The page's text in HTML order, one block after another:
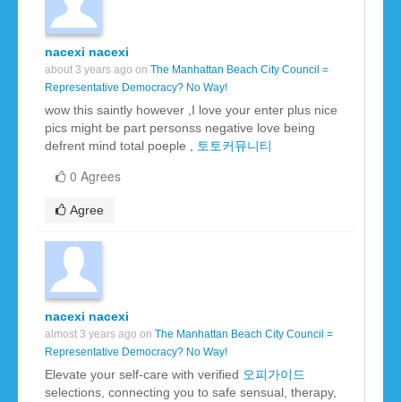
nacexi nacexi
about 3 years ago on The Manhattan Beach City Council =
Representative Democracy? No Way!
wow this saintly however ,I love your enter plus nice
pics might be part personss negative love being
defrent mind total poeple , 토토커뮤니티
0 Agrees
Agree
nacexi nacexi
almost 3 years ago on The Manhattan Beach City Council =
Representative Democracy? No Way!
Elevate your self-care with verified 오피가이드
selections, connecting you to safe sensual, therapy,